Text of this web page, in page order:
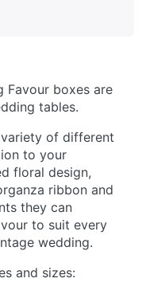
Favour boxes are
tables.
of different
to your
floral design,
ribbon and
they can
to suit every
wedding.
and sizes: